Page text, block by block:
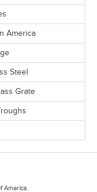
America
Steel
Grate
America.